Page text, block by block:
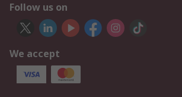
Follow us on
We accept